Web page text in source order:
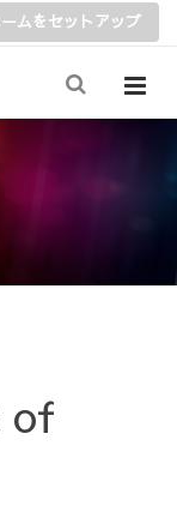
ムをセットアップ
of